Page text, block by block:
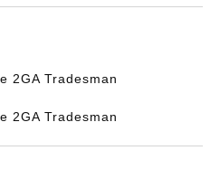
2GA Tradesman
2GA Tradesman